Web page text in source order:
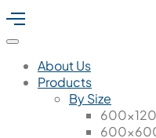
About Us
Products
By Size